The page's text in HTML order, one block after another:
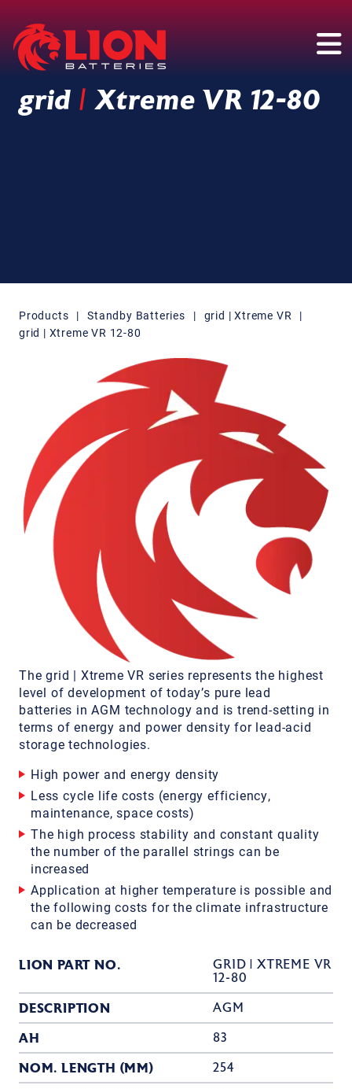
Main Navigation
grid | Xtreme VR 12-80
Products | Standby Batteries | grid | Xtreme VR |
grid | Xtreme VR 12-80
The grid | Xtreme VR series represents the highest
level of development of today’s pure lead
batteries in AGM technology and is trend-setting in
terms of energy and power density for lead-acid
storage technologies.
High power and energy density
Less cycle life costs (energy efficiency,
maintenance, space costs)
The high process stability and constant quality
the number of the parallel strings can be
increased
Application at higher temperature is possible and
the following costs for the climate infrastructure
can be decreased
LION PART NO.
GRID | XTREME VR
12-80
DESCRIPTION AGM
AH 83
NOM. LENGTH (MM) 254